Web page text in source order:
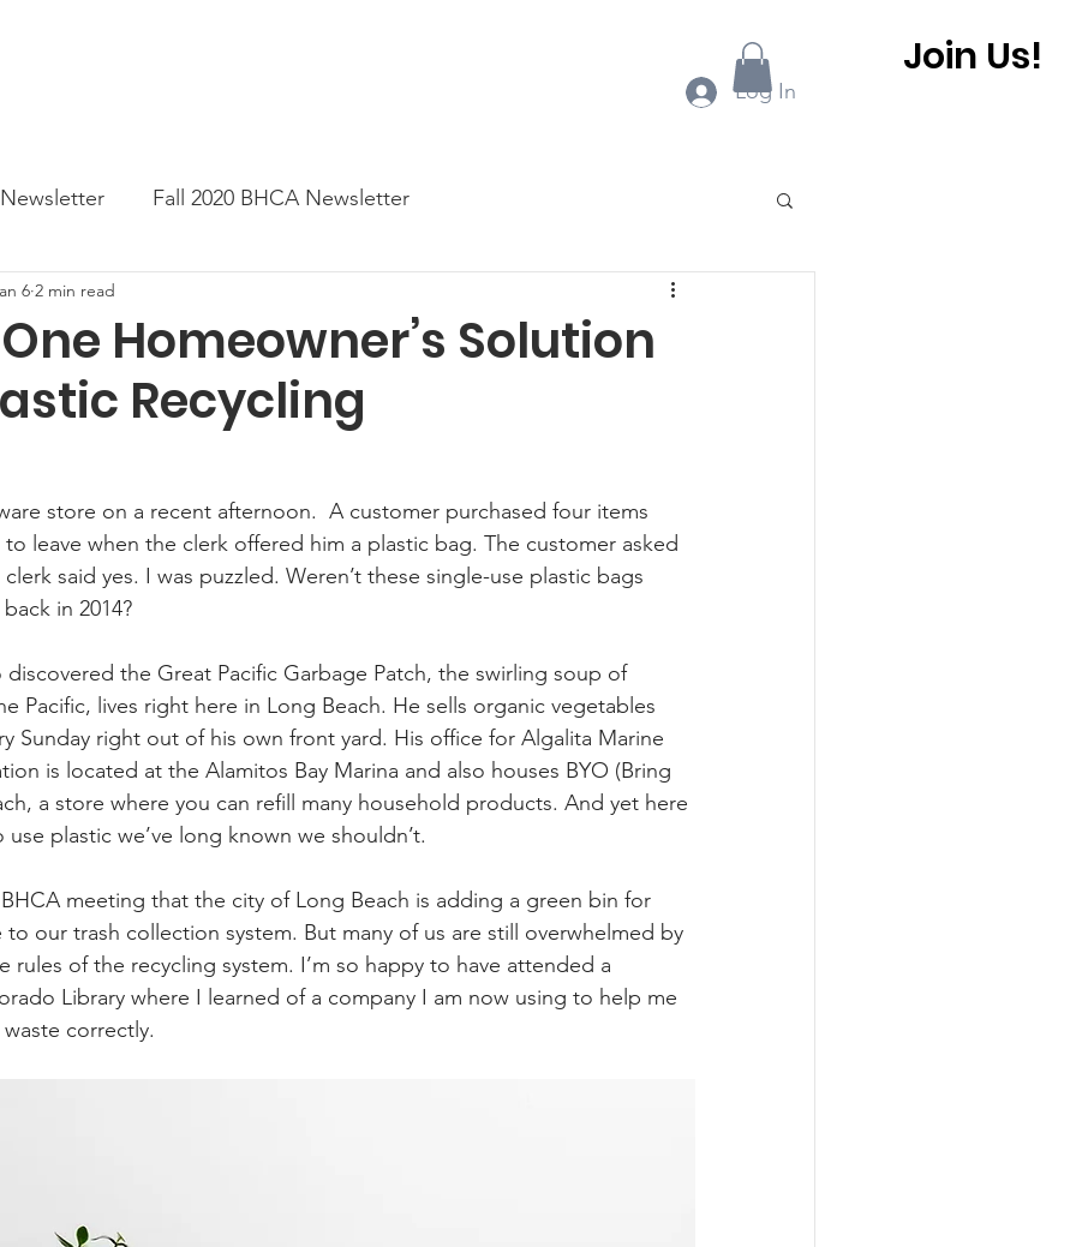
More...
Log In
Join Us!
Fall 2020 BHCA Newsletter
Gift Card a Day from the BHCA Spring 2020 BHCA Newsletter
Summer Newsletter 2021 Fall 2021 Newsletter
Homeowner’s Solution
Recycling
6 2 min read
store on a recent afternoon.  A customer purchased four items
leave when the clerk offered him a plastic bag. The customer asked
said yes. I was puzzled. Weren’t these single-use plastic bags
in 2014?
the Great Pacific Garbage Patch, the swirling soup of
Pacific, lives right here in Long Beach. He sells organic vegetables
Sunday right out of his own front yard. His office for Algalita Marine
is located at the Alamitos Bay Marina and also houses BYO (Bring
a store where you can refill many household products. And yet here
plastic we’ve long known we shouldn’t.
meeting that the city of Long Beach is adding a green bin for
our trash collection system. But many of us are still overwhelmed by
rules of the recycling system. I’m so happy to have attended a
Library where I learned of a company I am now using to help me
correctly.